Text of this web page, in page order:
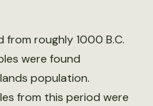
roughly 1000 B.C.
were found
population.
from this period were